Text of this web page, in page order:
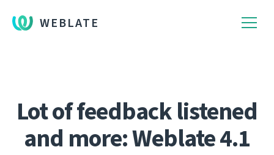
WEBLATE
Lot of feedback listened
and more: Weblate 4.1